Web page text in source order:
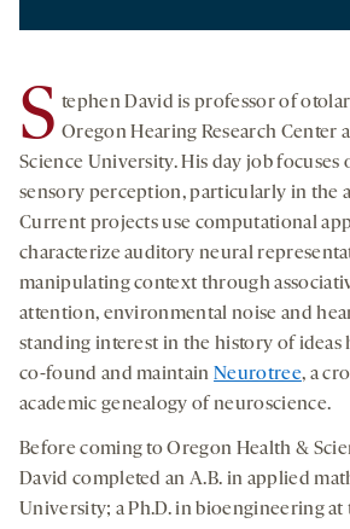
S tephen David is professor of
Oregon Hearing Research Center
Science University. His day job focuses
sensory perception, particularly in the
Current projects use computational
characterize auditory neural
manipulating context through
attention, environmental noise and
standing interest in the history of ideas
co-found and maintainNeurotree, a
academic genealogy of neuroscience.
Before coming to Oregon Health &
David completed an A.B. in applied
University; a Ph.D. in bioengineering